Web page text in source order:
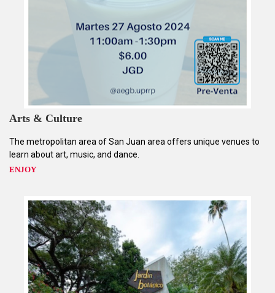
Arts & Culture
The metropolitan area of San Juan area offers unique venues to
learn about art, music, and dance.
ENJOY